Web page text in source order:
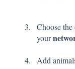
Choose
your
Add